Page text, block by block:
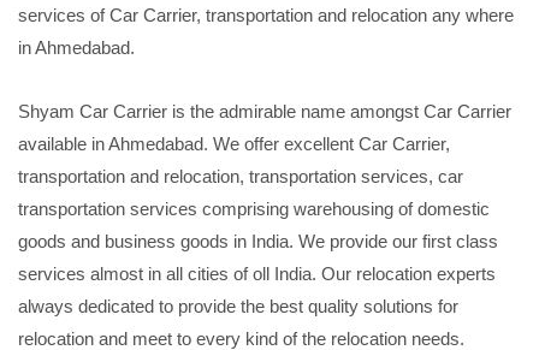
services of Car Carrier, transportation and relocation any where
in Ahmedabad.
Shyam Car Carrier is the admirable name amongst Car Carrier
available in Ahmedabad. We offer excellent Car Carrier,
transportation and relocation, transportation services, car
transportation services comprising warehousing of domestic
goods and business goods in India. We provide our first class
services almost in all cities of oll India. Our relocation experts
always dedicated to provide the best quality solutions for
relocation and meet to every kind of the relocation needs.